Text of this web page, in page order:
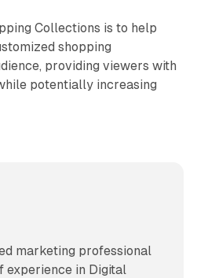
Collections is to help
shopping
providing viewers with
potentially increasing
marketing professional
experience in Digital